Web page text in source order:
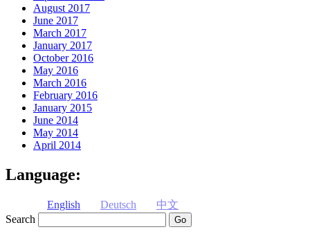
August 2017
June 2017
March 2017
January 2017
October 2016
May 2016
March 2016
February 2016
January 2015
June 2014
May 2014
April 2014
Language:
English Deutsch
中文
Search